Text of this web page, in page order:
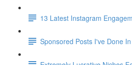
13 Latest Instagram
Sponsored Posts I've Done